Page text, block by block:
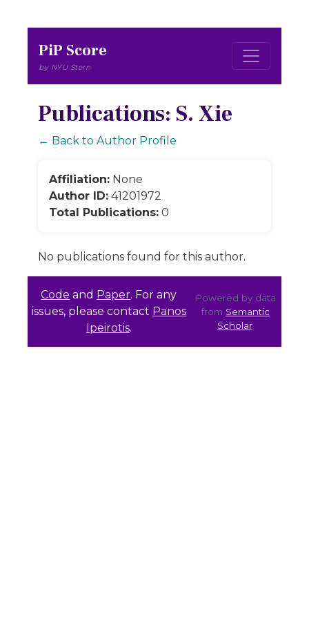
PiP Score
by NYU Stern
Publications: S. Xie
← Back to Author Profile
Affiliation: None
Author ID: 41201972
Total Publications: 0
No publications found for this author.
Code and Paper. For any
issues, please contact Panos
Ipeirotis.
Powered by data
from Semantic
Scholar.